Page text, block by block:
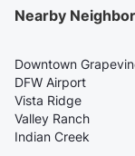
Nearby
Downtown
DFW Airport
Vista Ridge
Valley Ranch
Indian Creek